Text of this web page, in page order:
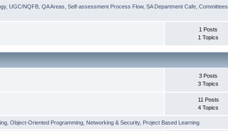
,UGC/NQFB ,QA Areas ,Self-assessment Process Flow,SA Department Cafe ,Committees
1 Posts
1 Topics
3 Posts
3 Topics
11 Posts
4 Topics
,Object-Oriented Programming Networking & Security, Project Based Learning